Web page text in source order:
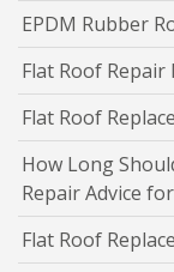
EPDM Rubber
Flat Roof
Flat Roof
How Long
Repair Advice
Flat Roof